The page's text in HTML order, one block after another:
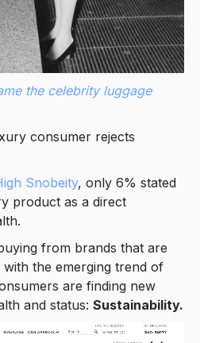
the celebrity luggage
consumer rejects
Snobeity, only 6% stated
product as a direct
from brands that are
the emerging trend of
are finding new
and status: Sustainability.